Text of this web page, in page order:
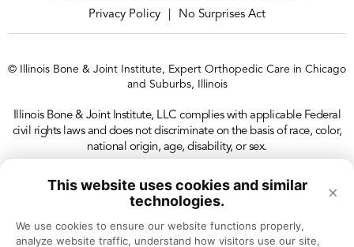
This website uses cookies and similar
technologies.
×
We use cookies to ensure our website functions properly,
analyze website traffic, understand how visitors use our site,
Privacy Policy
No Surprises Act
© Illinois Bone & Joint Institute, Expert Orthopedic Care in Chicago
and Suburbs, Illinois
Illinois Bone & Joint Institute, LLC complies with applicable Federal
civil rights laws and does not discriminate on the basis of race, color,
national origin, age, disability, or sex.